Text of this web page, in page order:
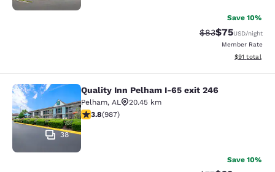
Save 10%
Strikethrough
$83Discounted
$75USD/night
Member Rate
View
$91 total
Quality Inn Pelham I-65 exit 246
38
Quality Inn Pelham I-65 exit 246
Pelham, AL
20.45 km
3.82 stars rating. Good. 987 reviews
3.8(987)
Save 10%